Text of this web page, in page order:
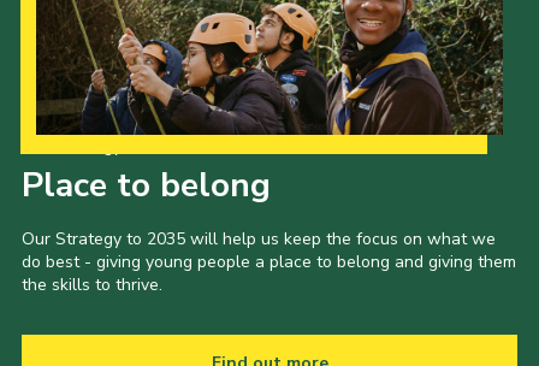
Place to belong
Our Strategy to 2035 will help us keep the focus on what we
do best - giving young people a place to belong and giving them
the skills to thrive.